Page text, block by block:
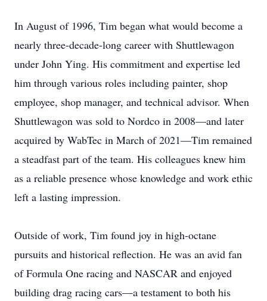
In August of 1996, Tim began what would become a
nearly three-decade-long career with Shuttlewagon
under John Ying. His commitment and expertise led
him through various roles including painter, shop
employee, shop manager, and technical advisor. When
Shuttlewagon was sold to Nordco in 2008—and later
acquired by WabTec in March of 2021—Tim remained
a steadfast part of the team. His colleagues knew him
as a reliable presence whose knowledge and work ethic
left a lasting impression.
Outside of work, Tim found joy in high-octane
pursuits and historical reflection. He was an avid fan
of Formula One racing and NASCAR and enjoyed
building drag racing cars—a testament to both his